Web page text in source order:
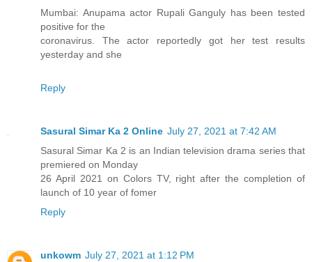
Mumbai: Anupama actor Rupali Ganguly has been tested
positive for the
coronavirus. The actor reportedly got her test results
yesterday and she
Reply
Sasural Simar Ka 2 Online July 27, 2021 at 7:42 AM
Sasural Simar Ka 2 is an Indian television drama series that
premiered on Monday
26 April 2021 on Colors TV, right after the completion of
launch of 10 year of fomer
Reply
unkowm July 27, 2021 at 1:12 PM